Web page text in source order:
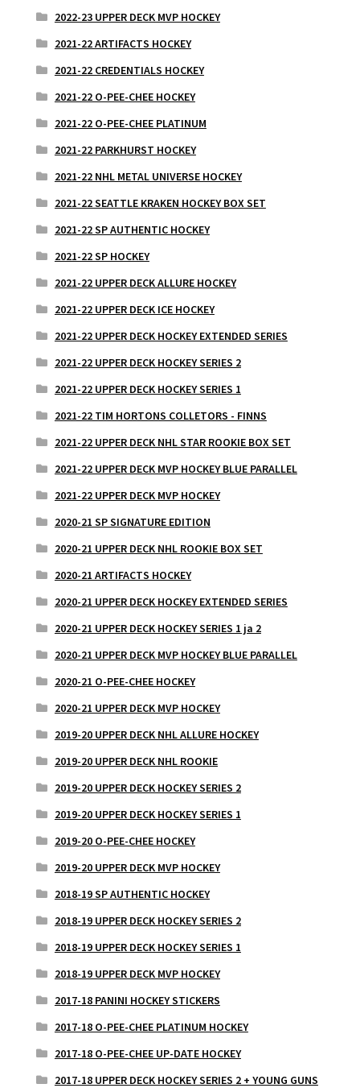
2022-23 UPPER DECK MVP HOCKEY
2021-22 ARTIFACTS HOCKEY
2021-22 CREDENTIALS HOCKEY
2021-22 O-PEE-CHEE HOCKEY
2021-22 O-PEE-CHEE PLATINUM
2021-22 PARKHURST HOCKEY
2021-22 NHL METAL UNIVERSE HOCKEY
2021-22 SEATTLE KRAKEN HOCKEY BOX SET
2021-22 SP AUTHENTIC HOCKEY
2021-22 SP HOCKEY
2021-22 UPPER DECK ALLURE HOCKEY
2021-22 UPPER DECK ICE HOCKEY
2021-22 UPPER DECK HOCKEY EXTENDED SERIES
2021-22 UPPER DECK HOCKEY SERIES 2
2021-22 UPPER DECK HOCKEY SERIES 1
2021-22 TIM HORTONS COLLETORS - FINNS
2021-22 UPPER DECK NHL STAR ROOKIE BOX SET
2021-22 UPPER DECK MVP HOCKEY BLUE PARALLEL
2021-22 UPPER DECK MVP HOCKEY
2020-21 SP SIGNATURE EDITION
2020-21 UPPER DECK NHL ROOKIE BOX SET
2020-21 ARTIFACTS HOCKEY
2020-21 UPPER DECK HOCKEY EXTENDED SERIES
2020-21 UPPER DECK HOCKEY SERIES 1 ja 2
2020-21 UPPER DECK MVP HOCKEY BLUE PARALLEL
2020-21 O-PEE-CHEE HOCKEY
2020-21 UPPER DECK MVP HOCKEY
2019-20 UPPER DECK NHL ALLURE HOCKEY
2019-20 UPPER DECK NHL ROOKIE
2019-20 UPPER DECK HOCKEY SERIES 2
2019-20 UPPER DECK HOCKEY SERIES 1
2019-20 O-PEE-CHEE HOCKEY
2019-20 UPPER DECK MVP HOCKEY
2018-19 SP AUTHENTIC HOCKEY
2018-19 UPPER DECK HOCKEY SERIES 2
2018-19 UPPER DECK HOCKEY SERIES 1
2018-19 UPPER DECK MVP HOCKEY
2017-18 PANINI HOCKEY STICKERS
2017-18 O-PEE-CHEE PLATINUM HOCKEY
2017-18 O-PEE-CHEE UP-DATE HOCKEY
2017-18 UPPER DECK HOCKEY SERIES 2 + YOUNG GUNS